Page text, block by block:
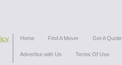
Home Find A Mover Get A Quote
Advertise with Us Terms Of Use